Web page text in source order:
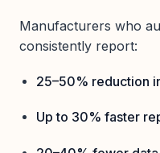
Manufacturers who
consistently report:
25–50% reduction
Up to 30% faster